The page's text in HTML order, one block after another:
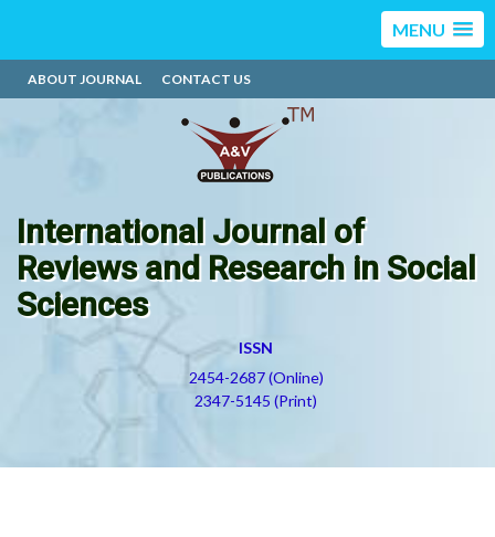
MENU
ABOUT JOURNAL CONTACT US
International Journal of
Reviews and Research in Social
Sciences
ISSN
2454-2687 (Online)
2347-5145 (Print)